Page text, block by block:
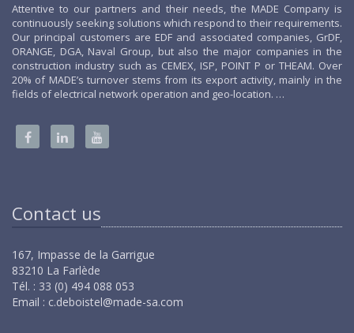
Attentive to our partners and their needs, the MADE Company is
continuously seeking solutions which respond to their requirements.
Our principal customers are EDF and associated companies, GrDF,
ORANGE, DGA, Naval Group, but also the major companies in the
construction industry such as CEMEX, ISP, POINT P or THEAM. Over
20% of MADE’s turnover stems from its export activity, mainly in the
fields of electrical network operation and geo-location. …
Contact us
167, Impasse de la Garrigue
83210 La Farlède
Tél. : 33 (0) 494 088 053
Email : c.deboistel@made-sa.com